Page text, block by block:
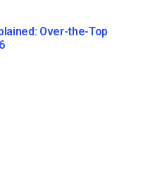
Over-the-Top